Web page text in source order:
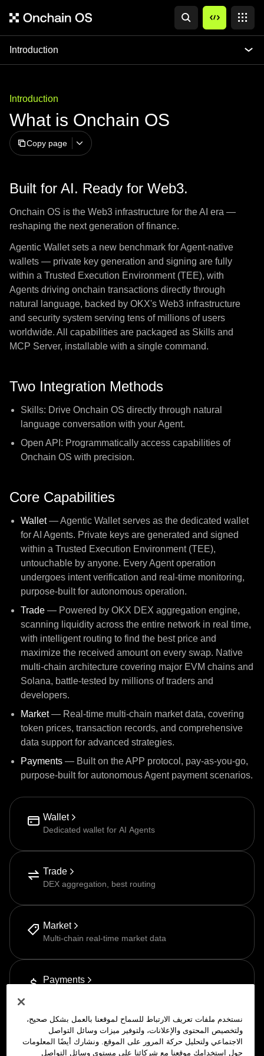
Introduction
Introduction
What is Onchain OS
Copy page
Built for AI. Ready for Web3.
Onchain OS is the Web3 infrastructure for the AI era —
reshaping the next generation of finance.
Agentic Wallet sets a new benchmark for Agent-native
wallets — private key generation and signing are fully
within a Trusted Execution Environment (TEE), with
Agents driving onchain transactions directly through
natural language, backed by OKX's Web3 infrastructure
and security system serving tens of millions of users
worldwide. All capabilities are packaged as Skills and
MCP Server, installable with a single command.
Two Integration Methods
Skills: Drive Onchain OS directly through natural
language conversation with your Agent.
Open API: Programmatically access capabilities of
Onchain OS with precision.
Core Capabilities
Wallet— Agentic Wallet serves as the dedicated wallet
for AI Agents. Private keys are generated and signed
within a Trusted Execution Environment (TEE),
untouchable by anyone. Every Agent operation
undergoes intent verification and real-time monitoring,
purpose-built for autonomous operation.
Trade — Powered by OKX DEX aggregation engine,
scanning liquidity across the entire network in real time,
with intelligent routing to find the best price and
maximize the received amount on every swap. Native
multi-chain architecture covering major EVM chains and
Solana, battle-tested by millions of traders and
developers.
Market— Real-time multi-chain market data, covering
token prices, transaction records, and comprehensive
data support for advanced strategies.
Payments — Built on the APP protocol, pay-as-you-go,
purpose-built for autonomous Agent payment scenarios.
Wallet
Dedicated wallet for AI Agents
Trade
DEX aggregation, best routing
Market
Multi-chain real-time market data
Payments
نستخدم ملفات تعريف الارتباط للسماح لموقعنا بالعمل بشكل صحيح،
ولتخصيص المحتوى والإعلانات، ولتوفير ميزات وسائل التواصل
الاجتماعي ولتحليل حركة المرور على الموقع. ونشارك أيضًا المعلومات
حول استخدامك موقعنا مع شركائنا على مستوى وسائل التواصل